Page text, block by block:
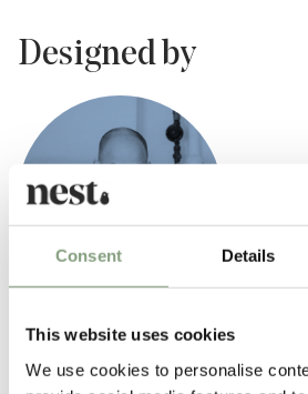
Consent Details
This website uses cookies
We use cookies to personalise
Designed by
Thomas Bentzen
Copenhagen-based industrial designer